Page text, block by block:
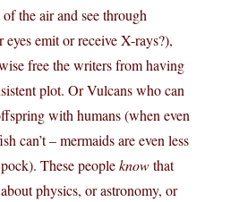
the air and see through
emit or receive X-rays?),
free the writers from having
plot. Or Vulcans who can
with humans (when even
can’t – mermaids are even less
These peopleknowthat
physics, or astronomy, or